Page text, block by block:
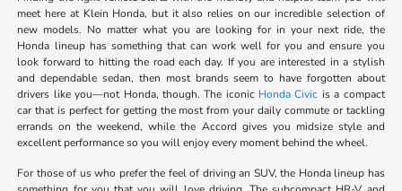
meet here at Klein Honda, but it also relies on our incredible selection of
new models. No matter what you are looking for in your next ride, the
Honda lineup has something that can work well for you and ensure you
look forward to hitting the road each day. If you are interested in a stylish
and dependable sedan, then most brands seem to have forgotten about
drivers like you—not Honda, though. The iconic Honda Civic is a compact
car that is perfect for getting the most from your daily commute or tackling
errands on the weekend, while the Accord gives you midsize style and
excellent performance so you will enjoy every moment behind the wheel.
For those of us who prefer the feel of driving an SUV, the Honda lineup has